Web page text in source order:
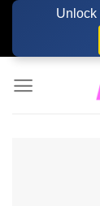
Skip
content
Unlock